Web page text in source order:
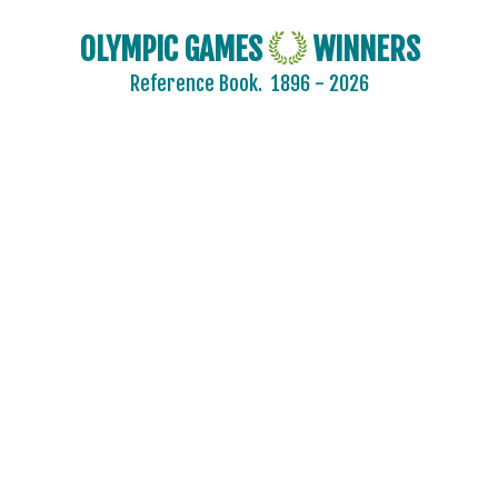
OLYMPIC GAMES WINNERS
Reference Book. 1896 - 2026